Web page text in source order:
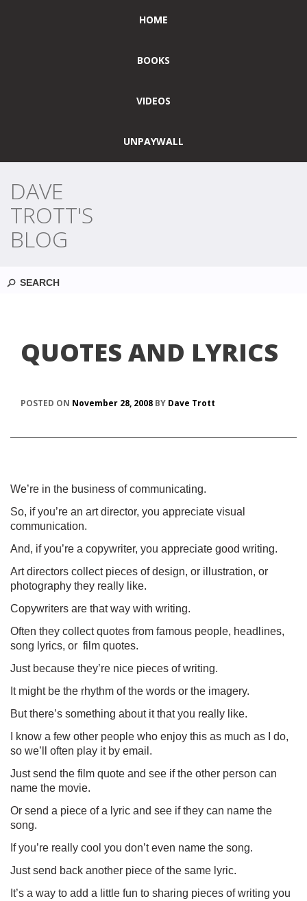
HOME
BOOKS
VIDEOS
UNPAYWALL
DAVE
TROTT'S
BLOG
QUOTES AND LYRICS
POSTED ON November 28, 2008 BY Dave Trott
We’re in the business of communicating.
So, if you’re an art director, you appreciate visual
communication.
And, if you’re a copywriter, you appreciate good writing.
Art directors collect pieces of design, or illustration, or
photography they really like.
Copywriters are that way with writing.
Often they collect quotes from famous people, headlines,
song lyrics, or film quotes.
Just because they’re nice pieces of writing.
It might be the rhythm of the words or the imagery.
But there’s something about it that you really like.
I know a few other people who enjoy this as much as I do,
so we’ll often play it by email.
Just send the film quote and see if the other person can
name the movie.
Or send a piece of a lyric and see if they can name the
song.
If you’re really cool you don’t even name the song.
Just send back another piece of the same lyric.
It’s a way to add a little fun to sharing pieces of writing you